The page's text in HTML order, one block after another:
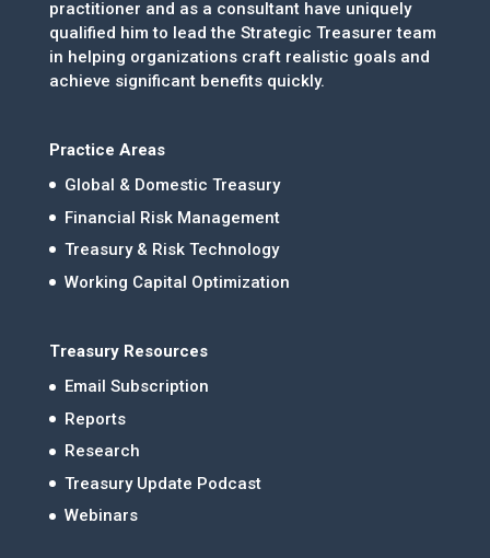
practitioner and as a consultant have uniquely
qualified him to lead the Strategic Treasurer team
in helping organizations craft realistic goals and
achieve significant benefits quickly.
Practice Areas
Global & Domestic Treasury
Financial Risk Management
Treasury & Risk Technology
Working Capital Optimization
Treasury Resources
Email Subscription
Reports
Research
Treasury Update Podcast
Webinars